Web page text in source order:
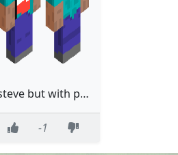
steve but with poland wersion
-1